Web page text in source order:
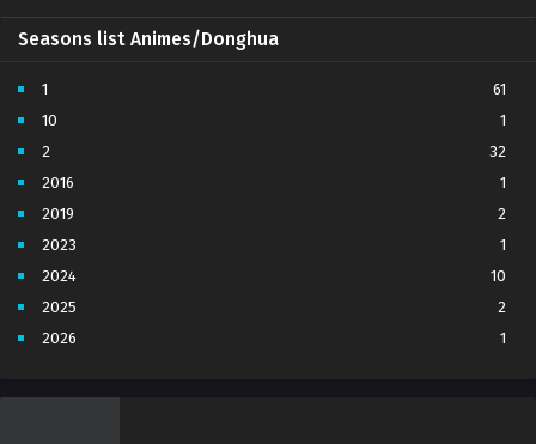
Seasons list Animes/Donghua
1
61
10
1
2
32
2016
1
2019
2
2023
1
2024
10
2025
2
2026
1
4